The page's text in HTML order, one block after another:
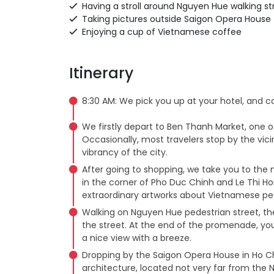
Having a stroll around Nguyen Hue walking
Taking pictures outside Saigon Opera House
Enjoying a cup of Vietnamese coffee
Itinerary
8:30 AM: We pick you up at your hotel, and
We firstly depart to Ben Thanh Market, one
Occasionally, most travelers stop by the
vibrancy of the city.
After going to shopping, we take you to the
in the corner of Pho Duc Chinh and Le Thi
extraordinary artworks about Vietnamese
Walking on Nguyen Hue pedestrian street,
the street. At the end of the promenade,
a nice view with a breeze.
Dropping by the Saigon Opera House in Ho
architecture, located not very far from the